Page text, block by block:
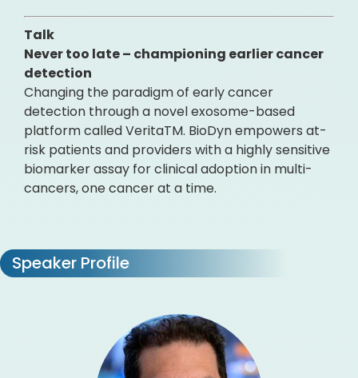
Talk
Never too late – championing earlier cancer
detection
Changing the paradigm of early cancer
detection through a novel exosome-based
platform called VeritaTM. BioDyn empowers at-
risk patients and providers with a highly sensitive
biomarker assay for clinical adoption in multi-
cancers, one cancer at a time.
Speaker Profile